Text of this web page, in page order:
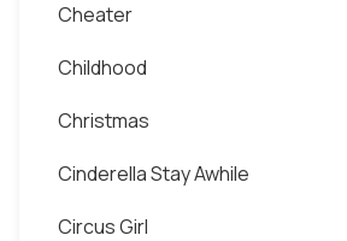
Cheater
Childhood
Christmas
Cinderella Stay Awhile
Circus Girl